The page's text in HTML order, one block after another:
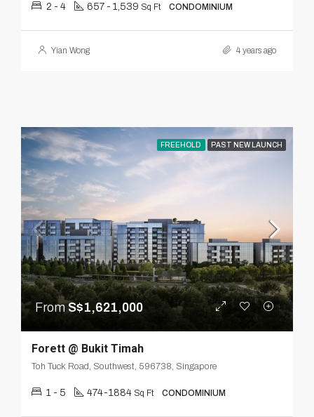
2 - 4 657 - 1,539 Sq Ft CONDOMINIUM
Yian Wong 4 years ago
FREEHOLD PAST NEW LAUNCH
FromS$1,621,000
Forett @ Bukit Timah
Toh Tuck Road, Southwest, 596738, Singapore
1 - 5 474-1884 Sq Ft CONDOMINIUM